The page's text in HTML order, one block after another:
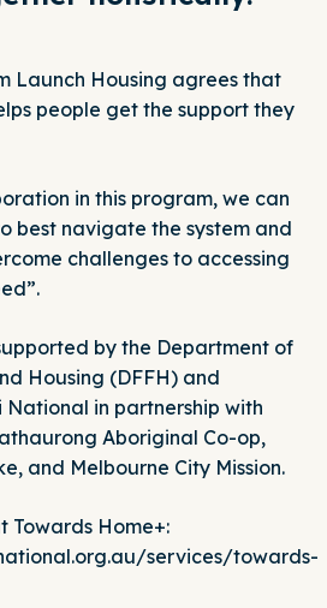
Launch Housing agrees that
people get the support they
in this program, we can
best navigate the system and
challenges to accessing
by the Department of
Housing (DFFH) and
in partnership with
Aboriginal Co-op,
, and Melbourne City Mission.
Towards Home+:
services/towards-